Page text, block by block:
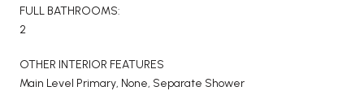
FULL BATHROOMS:
2
OTHER INTERIOR FEATURES
Main Level Primary, None, Separate Shower